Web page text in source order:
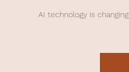
AI technology is